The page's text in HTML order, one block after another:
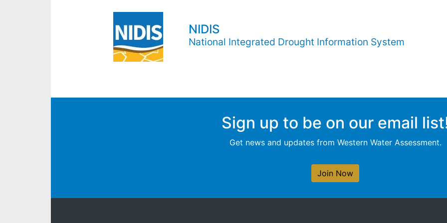
NIDIS
National Integrated Drought Information System
Sign up to be on our email
Get news and updates from Western Water Assessment.
Join Now